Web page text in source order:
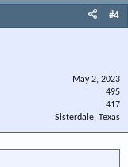
#4
May 2, 2023
495
417
Sisterdale, Texas